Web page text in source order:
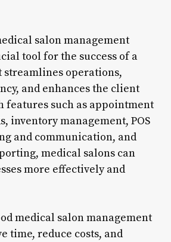
salon management
tool for the success of a
streamlines operations,
and enhances the client
features such as appointment
inventory management, POS
and communication, and
medical salons can
more effectively and
medical salon management
time, reduce costs, and